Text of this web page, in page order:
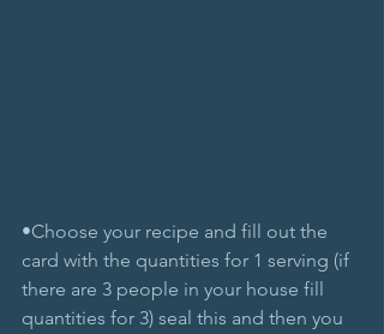
•Choose your recipe and fill out the
card with the quantities for 1 serving (if
there are 3 people in your house fill
quantities for 3) seal this and then you